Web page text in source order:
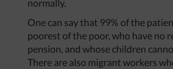
normally.
One can say that 99% of the
poorest of the poor, who have no
pension, and whose children
There are also migrant workers